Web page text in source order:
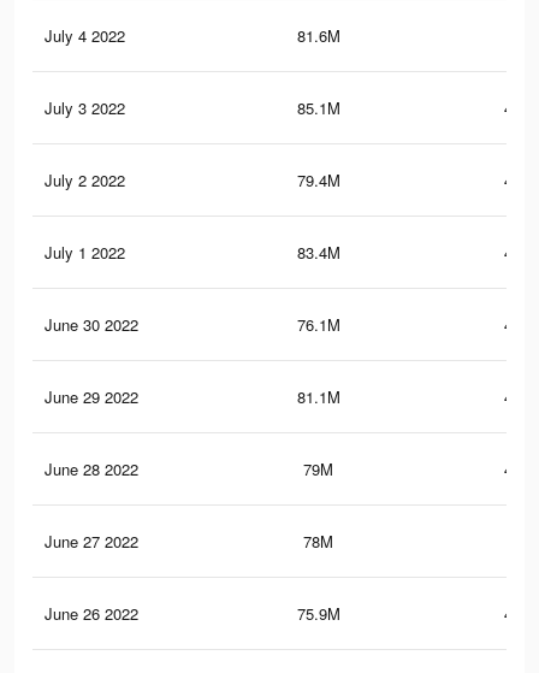
July 4 2022 81.6M
July 3 2022 85.1M
July 2 2022 79.4M
July 1 2022 83.4M
June 30 2022 76.1M
June 29 2022 81.1M
June 28 2022 79M
June 27 2022 78M
June 26 2022 75.9M